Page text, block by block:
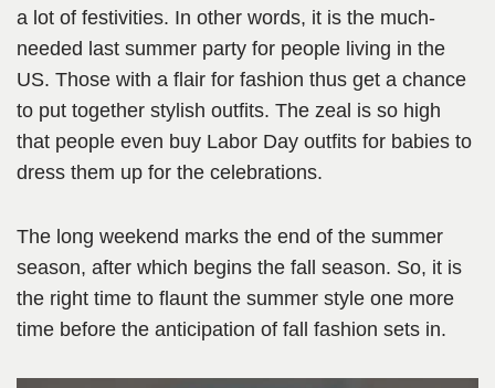
a lot of festivities. In other words, it is the much-
needed last summer party for people living in the
US. Those with a flair for fashion thus get a chance
to put together stylish outfits. The zeal is so high
that people even buy Labor Day outfits for babies to
dress them up for the celebrations.
The long weekend marks the end of the summer
season, after which begins the fall season. So, it is
the right time to flaunt the summer style one more
time before the anticipation of fall fashion sets in.